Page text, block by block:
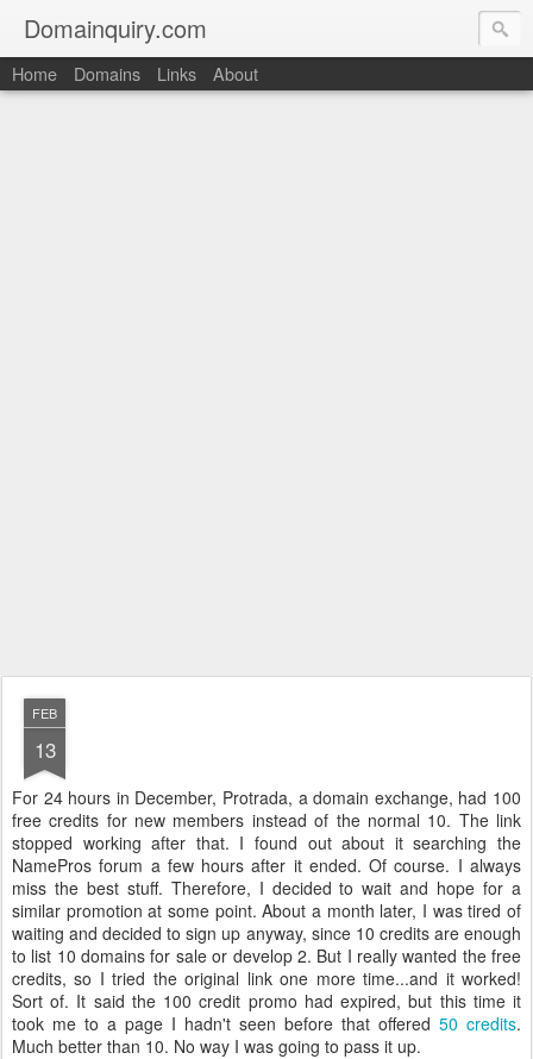
Domainquiry.com
Home Domains Links About
FEB
13
For 24 hours in December, Protrada, a domain exchange, had 100
free credits for new members instead of the normal 10. The link
stopped working after that. I found out about it searching the
NamePros forum a few hours after it ended. Of course. I always
miss the best stuff. Therefore, I decided to wait and hope for a
similar promotion at some point. About a month later, I was tired of
waiting and decided to sign up anyway, since 10 credits are enough
to list 10 domains for sale or develop 2. But I really wanted the free
credits, so I tried the original link one more time...and it worked!
Sort of. It said the 100 credit promo had expired, but this time it
took me to a page I hadn't seen before that offered 50 credits.
Much better than 10. No way I was going to pass it up.